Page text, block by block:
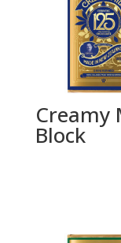
Creamy
Block